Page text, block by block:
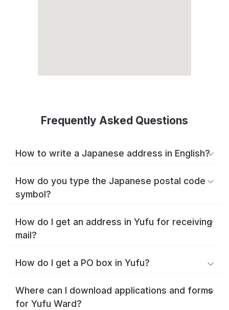
Frequently Asked Questions
How to write a Japanese address in English?
How do you type the Japanese postal code
symbol?
How do I get an address in Yufu for receiving
mail?
How do I get a PO box in Yufu?
Where can I download applications and forms
for Yufu Ward?